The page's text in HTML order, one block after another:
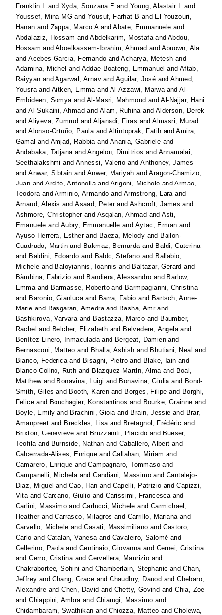
Franklin L and Xyda, Souzana E and Young, Alastair L and
Youssef, Mina MG andYousuf, Farhat B and El Youzouri,
Hanan and Zappa, Marco AandAbate, Emmanuele and
Abdalaziz, Hossam andAbdelkarim, MostafaandAbdou,
Hossam andAboelkassem-Ibrahim, Ahmad andAbuown, Ala
andAcebes-Garcia, Fernando andAcharya, Metesh and
Adamina, Michel and Addae-Boateng, Emmanuel and Aftab,
Raiyyan andAgarwal, Arnav andAguilar, José andAhmed,
YousraandAitken, Emmaand Al-Azzawi, MarwaandAl-
Embideen, Somyaand Al-Masri, Mahmoud andAl-Najjar, Hani
andAl-Sukaini, Ahmad andAlam, Ruhinaand Alderson, Derek
andAliyeva, Zumrud andAljanadi, Firas andAlmasri, Murad
andAlonso-Ortuño, PaulaandAltintoprak, Fatih andAmira,
Gamal and Amjad, Rabbiaand Anania, Gabriele and
Andabaka, TatjanaandAngelou, Dimitrios and Annamalai,
Seethalakshmi and Annessi, Valerio andAnthoney, James
andAnwar, Sibtain and Anwer, Mariyah andAragon-Chamizo,
Juan andArdito, AntonellaandArigoni, Michele andArmao,
TeodoraandArminio, Armando and Armstrong, Laraand
Arnaud, Alexis andAsaad, PeterandAshcroft, James and
Ashmore, Christopherand Asqalan, Ahmad andAsti,
Emanuele and Aubry, Emmanuelle and Aytac, Erman and
Ayuso-Herrera, Estherand Baeza, Melody and Bailon-
Cuadrado, Martin and Bakmaz, Bernardaand Baldi, Caterina
and Baldini, Edoardo and Baldo, Stefano and Ballabio,
Michele and Baloyiannis, Ioannis and Baltazar, Gerard and
Bàmbina, Fabrizio and Bandiera, Alessandro and Barlow,
Emmaand Barmasse, Roberto and Barmpagianni, Christina
and Baronio, Gianlucaand Barra, Fabio and Bartsch, Anne-
Marie and Basgaran, Amedraand Basha, Amrand
Bashkirova, Varvaraand Bastazza, Marco and Baumber,
Rachel and Belcher, Elizabeth and Belvedere, Angelaand
Benítez-Linero, Inmaculadaand Bergeat, Damien and
Bernasconi, Matteo and Bhalla, Ashish and Bhutiani, Neal and
Bianco, Federicaand Bisagni, Pietro and Blake, Iain and
Blanco-Colino, Ruth and Blazquez-Martin, Almaand Boal,
Matthewand Bonavina, Luigi and Bonavina, Giuliaand Bond-
Smith, Giles and Booth, Karen and Borges, Filipe and Borghi,
Felice and Bouchagier, Konstantinos and Bourke, Grainne and
Boyle, Emily and Brachini, Gioiaand Brain, Jessie and Brar,
Amanpreet and Breckles, Lisaand Bretagnol, Frédéric and
Brixton, Genevieve and Bruzzaniti, Placido and Bueser,
Teofilaand Burnside, Nathan and Caballero, Albert and
Calcerrada-Alises, Enrique andCallahan, Miriam and
Camarero, Enrique andCampagnaro, Tommaso and
Campanelli, MichelaandCandiani, Massimo andCantalejo-
Diaz, Miguel andCao, Han and Capelli, Patrizio andCapizzi,
VitaandCarcano, Giulio andCarissimi, Francescaand
Carlini, Massimo andCarlucci, Michele and Carmichael,
HeatherandCarrasco, Milagros and Carrillo, Marianaand
Carvello, Michele andCasati, Massimiliano andCastoro,
Carlo and Catalan, Vanesaand Cavaleiro, Salomé and
Cellerino, PaolaandCentinaio, Giovannaand Cernei, Cristina
andCerro, CristinaandCervellera, Maurizio and
Chakrabortee, Sohini and Chamberlain, Stephanie andChan,
Jeffrey andChang, Grace andChaudhry, Dauod andChebaro,
Alexandre andChen, David and Chetty, Govind andChia, Zoe
andChiappini, Ambraand Chiarugi, Massimo and
Chidambaram, Swathikan andChiozza, Matteo andCholewa,